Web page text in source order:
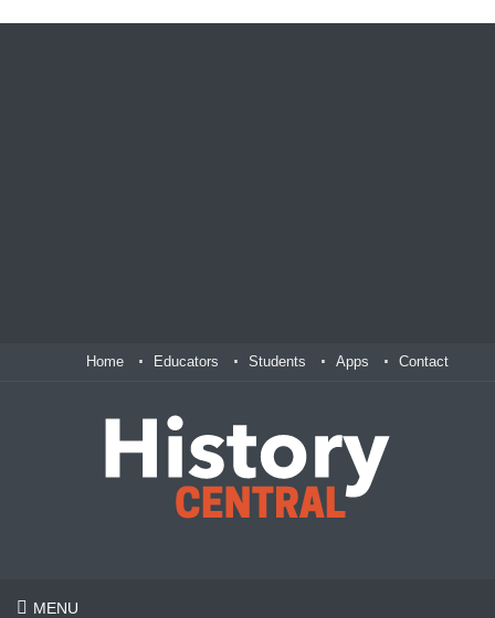
Home Educators Students Apps Contact
MENU